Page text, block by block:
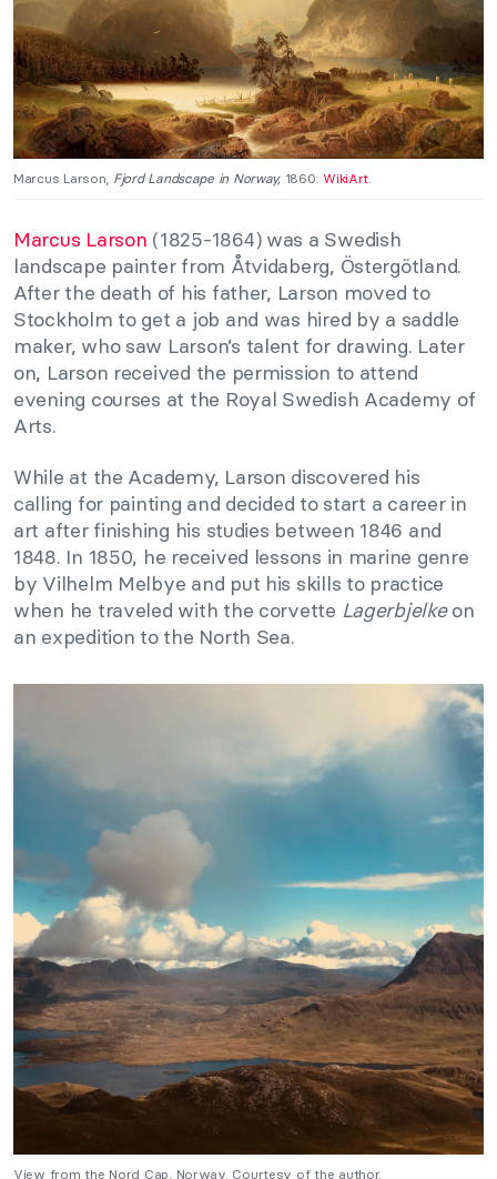
Marcus Larson, Fjord Landscape in Norway,1860. WikiArt.
Marcus Larson (1825-1864) was a Swedish
landscape painter from Åtvidaberg, Östergötland.
After the death of his father, Larson moved to
Stockholm to get a job and was hired by a saddle
maker, who saw Larson’s talent for drawing. Later
on, Larson received the permission to attend
evening courses at the Royal Swedish Academy of
Arts.
While at the Academy, Larson discovered his
calling for painting and decided to start a career in
art after finishing his studies between 1846 and
1848. In 1850, he received lessons in marine genre
by Vilhelm Melbye and put his skills to practice
when he traveled with the corvette Lagerbjelkeon
an expedition to the North Sea.
View from the Nord Cap, Norway. Courtesy of the author.